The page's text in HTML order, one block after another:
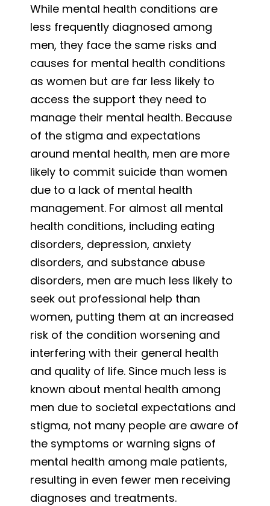
While mental health conditions are
less frequently diagnosed among
men, they face the same risks and
causes for mental health conditions
as women but are far less likely to
access the support they need to
manage their mental health. Because
of the stigma and expectations
around mental health, men are more
likely to commit suicide than women
due to a lack of mental health
management. For almost all mental
health conditions, including eating
disorders, depression, anxiety
disorders, and substance abuse
disorders, men are much less likely to
seek out professional help than
women, putting them at an increased
risk of the condition worsening and
interfering with their general health
and quality of life. Since much less is
known about mental health among
men due to societal expectations and
stigma, not many people are aware of
the symptoms or warning signs of
mental health among male patients,
resulting in even fewer men receiving
diagnoses and treatments.